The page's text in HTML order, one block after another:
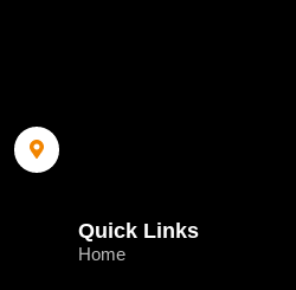
Quick Links
Home